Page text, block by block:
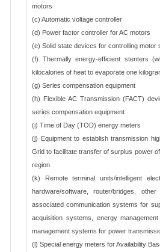
motors
(c) Automatic voltage controller
(d) Power factor controller for AC motors
(e) Solid state devices for controlling motor
(f) Thermally energy-efficient stenters
kilocalories of heat to evaporate one
(g) Series compensation equipment
(h) Flexible AC Transmission (FACT)
series compensation equipment
(i) Time of Day (TOD) energy meters
(j) Equipment to establish transmission
Grid to facilitate transfer of surplus power
region
(k) Remote terminal units/intelligent
hardware/software, router/bridges,
associated communication systems for
acquisition systems, energy
management systems for power
(l) Special energy meters for Availability